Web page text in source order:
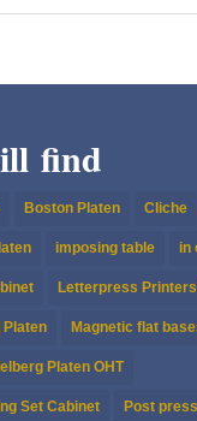
find
Boston Platen Cliche
imposing table in
Letterpress
Platen Magnetic flat
Platen OHT
Set Cabinet Post